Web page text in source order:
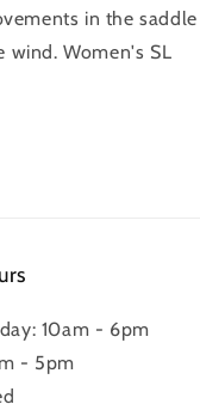
in the saddle
wind. Women's SL
10am - 6pm
- 5pm